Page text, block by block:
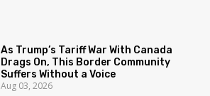
As Trump’s Tariff War With Canada
Drags On, This Border Community
Suffers Without a Voice
Aug 03, 2026